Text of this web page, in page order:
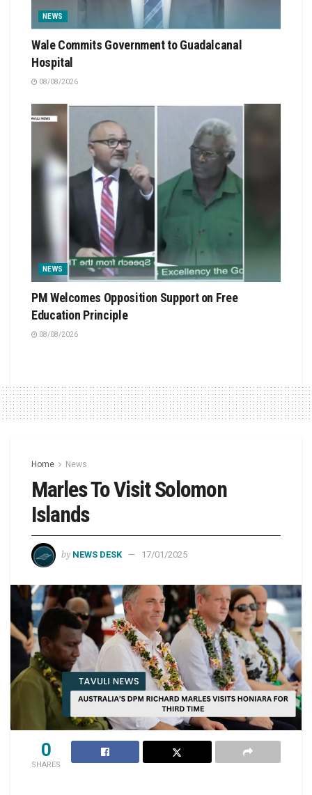
NEWS
Wale Commits Government to Guadalcanal
Hospital
08/08/2026
NEWS
PM Welcomes Opposition Support on Free
Education Principle
08/08/2026
Home News
Marles To Visit Solomon
Islands
by NEWS DESK 17/01/2025
0
SHARES